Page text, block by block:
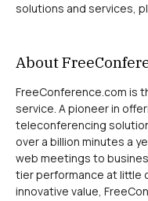
solutions and services,
About
FreeConference.com is
service. A pioneer in
teleconferencing
over a billion minutes a
web meetings to
tier performance at little
innovative value,